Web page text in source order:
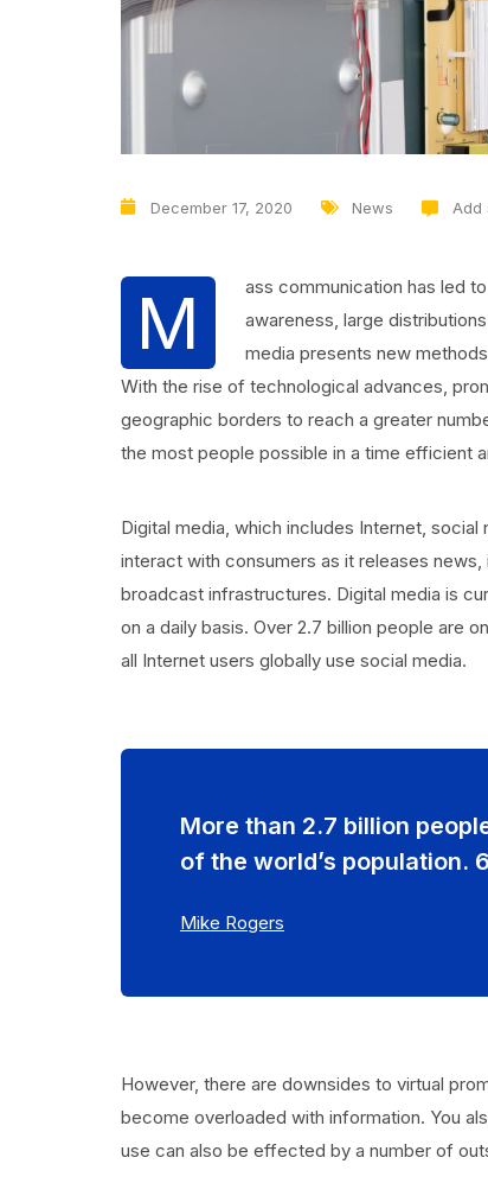
December 17, 2020 News Add
M
ass communication has led
awareness, large
media presents new
With the rise of technological advances,
geographic borders to reach a greater
the most people possible in a time efficient
Digital media, which includes Internet,
interact with consumers as it releases
broadcast infrastructures. Digital media is
on a daily basis. Over 2.7 billion people are
all Internet users globally use social media.
More than 2.7 billion
of the world’s population.
Mike Rogers
However, there are downsides to virtual
become overloaded with information. You
use can also be effected by a number of